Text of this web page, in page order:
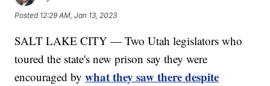
Posted 12:29 AM, Jan 13, 2023
SALT LAKE CITY — Two Utah legislators who
toured the state's new prison say they were
encouraged bywhat they saw there despite